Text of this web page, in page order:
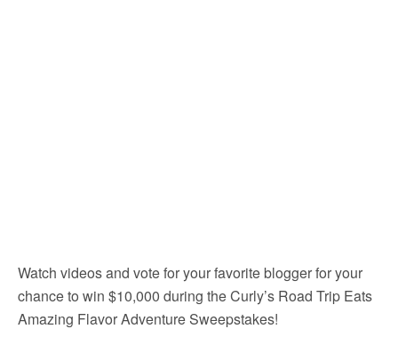
Watch videos and vote for your favorite blogger for your
chance to win $10,000 during the Curly’s Road Trip Eats
Amazing Flavor Adventure Sweepstakes!